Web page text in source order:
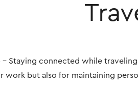
– Staying connected while traveling
work but also for maintaining